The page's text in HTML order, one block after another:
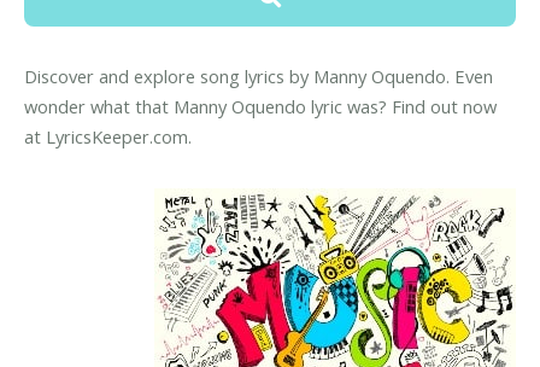
Discover and explore song lyrics by Manny Oquendo. Even
wonder what that Manny Oquendo lyric was? Find out now
at LyricsKeeper.com.